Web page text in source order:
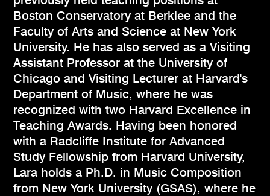
Boston Conservatory at Berklee and the
Faculty of Arts and Science at New York
University. He has also served as a Visiting
Assistant Professor at the University of
Chicago and Visiting Lecturer at Harvard's
Department of Music, where he was
recognized with two Harvard Excellence in
Teaching Awards. Having been honored
with a Radcliffe Institute for Advanced
Study Fellowship from Harvard University,
Lara holds a Ph.D. in Music Composition
from New York University (GSAS), where he